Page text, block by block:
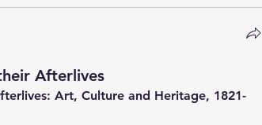
Afterlives
Art, Culture and Heritage, 1821-